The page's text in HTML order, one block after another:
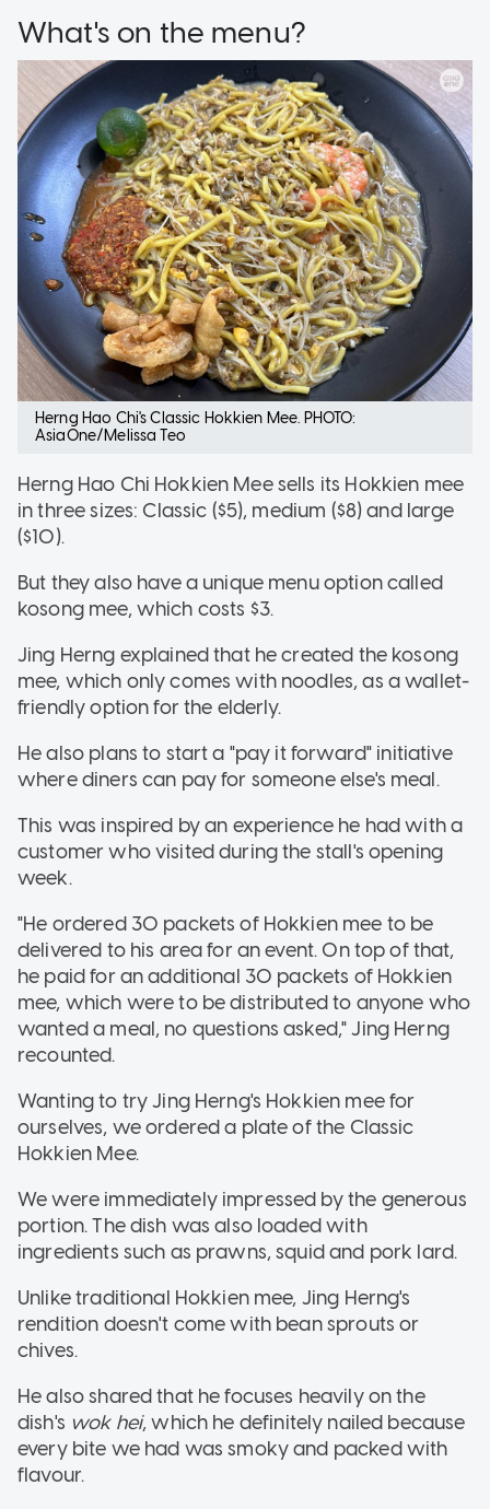
What's on the menu?
Herng Hao Chi's Classic Hokkien Mee. PHOTO:
AsiaOne/Melissa Teo
Herng Hao Chi Hokkien Mee sells its Hokkien mee
in three sizes: Classic ($5), medium ($8) and large
($10).
But they also have a unique menu option called
kosong mee, which costs $3.
Jing Herng explained that he created the kosong
mee, which only comes with noodles, as a wallet-
friendly option for the elderly.
He also plans to start a "pay it forward" initiative
where diners can pay for someone else's meal.
This was inspired by an experience he had with a
customer who visited during the stall's opening
week.
"He ordered 30 packets of Hokkien mee to be
delivered to his area for an event. On top of that,
he paid for an additional 30 packets of Hokkien
mee, which were to be distributed to anyone who
wanted a meal, no questions asked," Jing Herng
recounted.
Wanting to try Jing Herng's Hokkien mee for
ourselves, we ordered a plate of the Classic
Hokkien Mee.
We were immediately impressed by the generous
portion. The dish was also loaded with
ingredients such as prawns, squid and pork lard.
Unlike traditional Hokkien mee, Jing Herng's
rendition doesn't come with bean sprouts or
chives.
He also shared that he focuses heavily on the
dish's wok hei, which he definitely nailed because
every bite we had was smoky and packed with
flavour.